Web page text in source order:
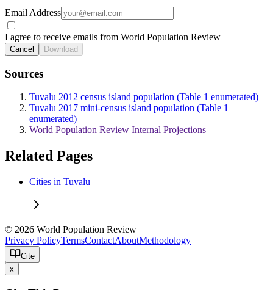
Email Address
I agree to receive emails from World Population Review
Cancel Download
Sources
Tuvalu 2012 census island population (Table 1 enumerated)
Tuvalu 2017 mini-census island population (Table 1
enumerated)
World Population Review Internal Projections
Related Pages
Cities in Tuvalu
© 2026 World Population Review
Privacy PolicyTermsContactAboutMethodology
Cite
x